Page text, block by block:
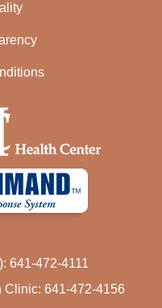
641-472-4111
641-472-4156